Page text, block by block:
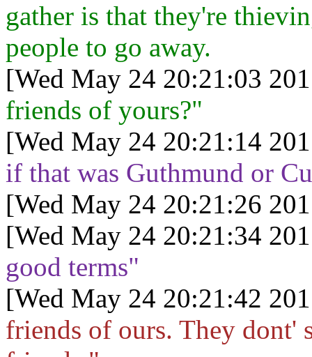
gather is that they're
people to go away.
[Wed May 24 20:21:03
friends of yours?"
[Wed May 24 20:21:14
if that was Guthmund or
[Wed May 24 20:21:26
[Wed May 24 20:21:34
good terms"
[Wed May 24 20:21:42
friends of ours. They dont'